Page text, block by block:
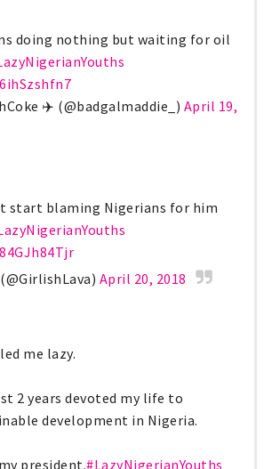
doing nothing but waiting for oil
✈️ (@badgalmaddie_) April 19,
start blaming Nigerians for him
April 20, 2018
me lazy.
2 years devoted my life to
development in Nigeria.
president.#LazyNigerianYouths